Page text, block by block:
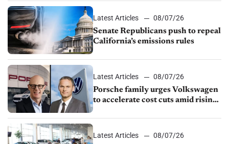
Latest Articles
08/07/26
Senate Republicans push to repeal
California’s emissions rules
Latest Articles
08/07/26
Porsche family urges Volkswagen
to accelerate cost cuts amid rising
Latest Articles
08/07/26